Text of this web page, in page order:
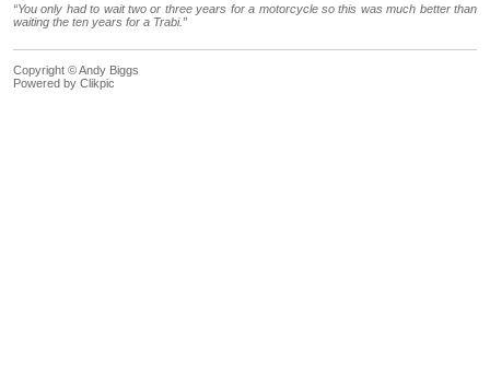
“You only had to wait two or three years for a motorcycle so this was much better than
waiting the ten years for a Trabi.”
Copyright © Andy Biggs
Powered by Clikpic